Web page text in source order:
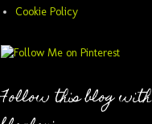
Cookie Policy
Follow this blog with